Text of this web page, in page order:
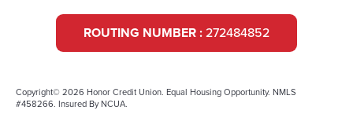
ROUTING NUMBER : 272484852
Copyright© 2026 Honor Credit Union. Equal Housing Opportunity. NMLS
#458266. Insured By NCUA.